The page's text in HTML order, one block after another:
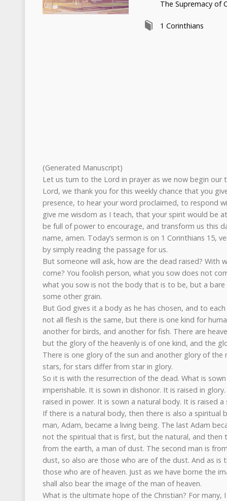
The Supremacy of
1 Corinthians
(Generated Manuscript)
Let us turn to the Lord in prayer as we now begin our
Lord, we thank you for this weekly chance that you
presence, to hear your word proclaimed, to respond
give me wisdom as I teach, that your spirit would be
be full of power to encourage, and transform us this
name, amen. Today’s sermon is on 1 Corinthians 15,
by simply reading the passage for us.
But someone will ask, how are the dead raised? With
come? You foolish person, what you sow does not
what you sow is not the body that is to be, but a
some other grain.
But God gives it a body as he has chosen, and to
not all flesh is the same, but there is one kind for
another for birds, and another for fish. There are
but the glory of the heavenly is of one kind, and the
There is one glory of the sun and another glory of
stars, for stars differ from star in glory.
So it is with the resurrection of the dead. What is
imperishable. It is sown in dishonor. It is raised in
raised in power. It is sown a natural body. It is raised
If there is a natural body, then there is also a spiritual
man, Adam, became a living being. The last Adam
not the spiritual that is first, but the natural, and then
from the earth, a man of dust. The second man is
dust, so also are those who are of the dust. And as is
those who are of heaven. Just as we have borne the
shall also bear the image of the man of heaven.
What is the ultimate hope of the Christian? For many,